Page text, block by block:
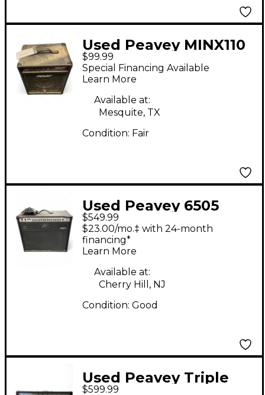
Used Peavey MINX110
Bass Combo Amp
$99.99
Special Financing Available
Learn More
Available at:
Mesquite, TX
Condition: Fair
Used Peavey 6505
60W 1x12 Tube Guitar
Combo Amp
$549.99
$23.00/mo.‡ with 24-month
financing*
Learn More
Available at:
Cherry Hill, NJ
Condition: Good
Used Peavey Triple
$599.99